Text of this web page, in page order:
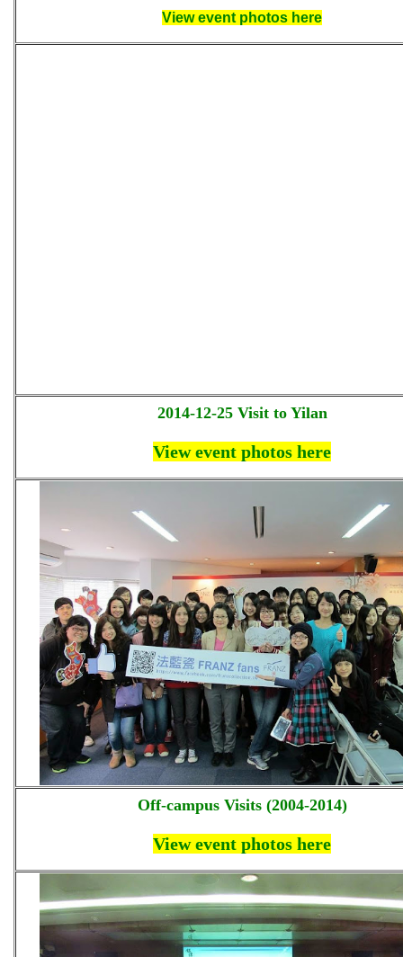
View event photos here
2014-12-25 Visit to Yilan
View event photos here
Off-campus Visits (2004-2014)
View event photos here